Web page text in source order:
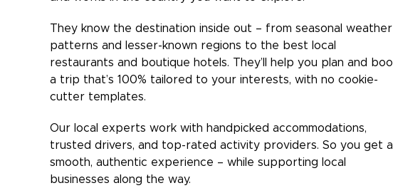
They know the destination inside out – from seasonal weather
patterns and lesser-known regions to the best local
restaurants and boutique hotels. They’ll help you plan and
a trip that’s 100% tailored to your interests, with no cookie-
cutter templates.
Our local experts work with handpicked accommodations,
trusted drivers, and top-rated activity providers. So you get a
smooth, authentic experience – while supporting local
businesses along the way.